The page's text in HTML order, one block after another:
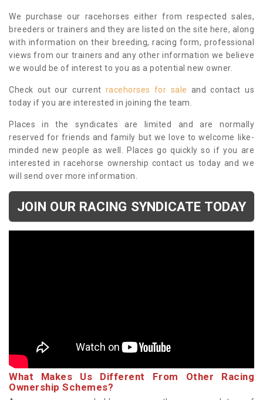
We purchase our racehorses either from respected sales,
breeders or trainers and they are listed on the site here, along
with information on their breeding, racing form, professional
views from our trainers and any other information we believe
we would be of interest to you as a potential new owner.
Check out our current racehorses for sale and contact us
today if you are interested in joining the team.
Places in the syndicates are limited and are normally
reserved for friends and family but we love to welcome like-
minded new people as well. Places go quickly so if you are
interested in racehorse ownership contact us today and we
will send over more information.
JOIN OUR RACING SYNDICATE TODAY
What Makes Us Different From Other Racing
Ownership Schemes?